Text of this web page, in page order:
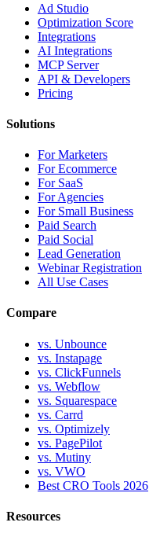
Ad Studio
Optimization Score
Integrations
AI Integrations
MCP Server
API & Developers
Pricing
Solutions
For Marketers
For Ecommerce
For SaaS
For Agencies
For Small Business
Paid Search
Paid Social
Lead Generation
Webinar Registration
All Use Cases
Compare
vs. Unbounce
vs. Instapage
vs. ClickFunnels
vs. Webflow
vs. Squarespace
vs. Carrd
vs. Optimizely
vs. PagePilot
vs. Mutiny
vs. VWO
Best CRO Tools 2026
Resources